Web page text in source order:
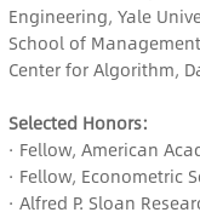
Engineering, Yale
School of
Center for Algorithm,
Selected Honors:
· Fellow, American
· Fellow, Econometric
· Alfred P. Sloan